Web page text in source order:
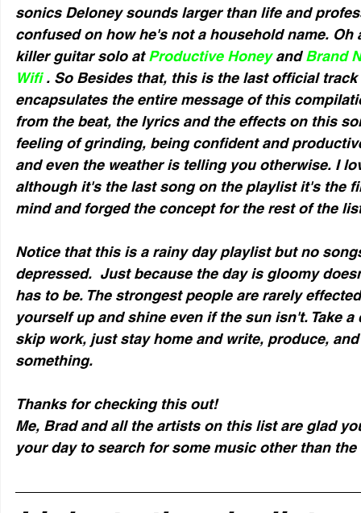
sonics Deloney sounds larger than life and
confused on how he's not a household name.
killer guitar solo at Productive Honey and Brand
Wifi . So Besides that, this is the last official
encapsulates the entire message of this
from the beat, the lyrics and the effects on this
feeling of grinding, being confident and
and even the weather is telling you otherwise. I
although it's the last song on the playlist it's the
mind and forged the concept for the rest of the
Notice that this is a rainy day playlist but no
depressed.  Just because the day is gloomy
has to be. The strongest people are rarely
yourself up and shine even if the sun isn't. Take
skip work, just stay home and write, produce,
something.
Thanks for checking this out!
Me, Brad and all the artists on this list are glad
your day to search for some music other than the